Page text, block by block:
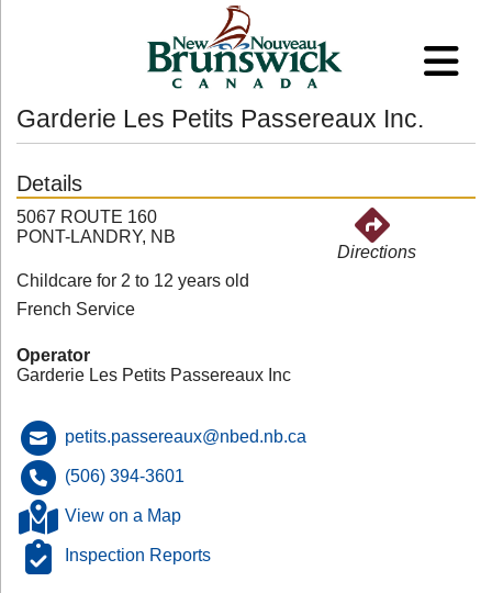
Garderie Les Petits Passereaux Inc.
Details
5067 ROUTE 160
PONT-LANDRY, NB
Directions
Childcare for 2 to 12 years old
French Service
Operator
Garderie Les Petits Passereaux Inc
petits.passereaux@nbed.nb.ca
(506) 394-3601
View on a Map
Inspection Reports